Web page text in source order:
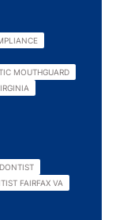
MOUTHGUARD
FAIRFAX VA